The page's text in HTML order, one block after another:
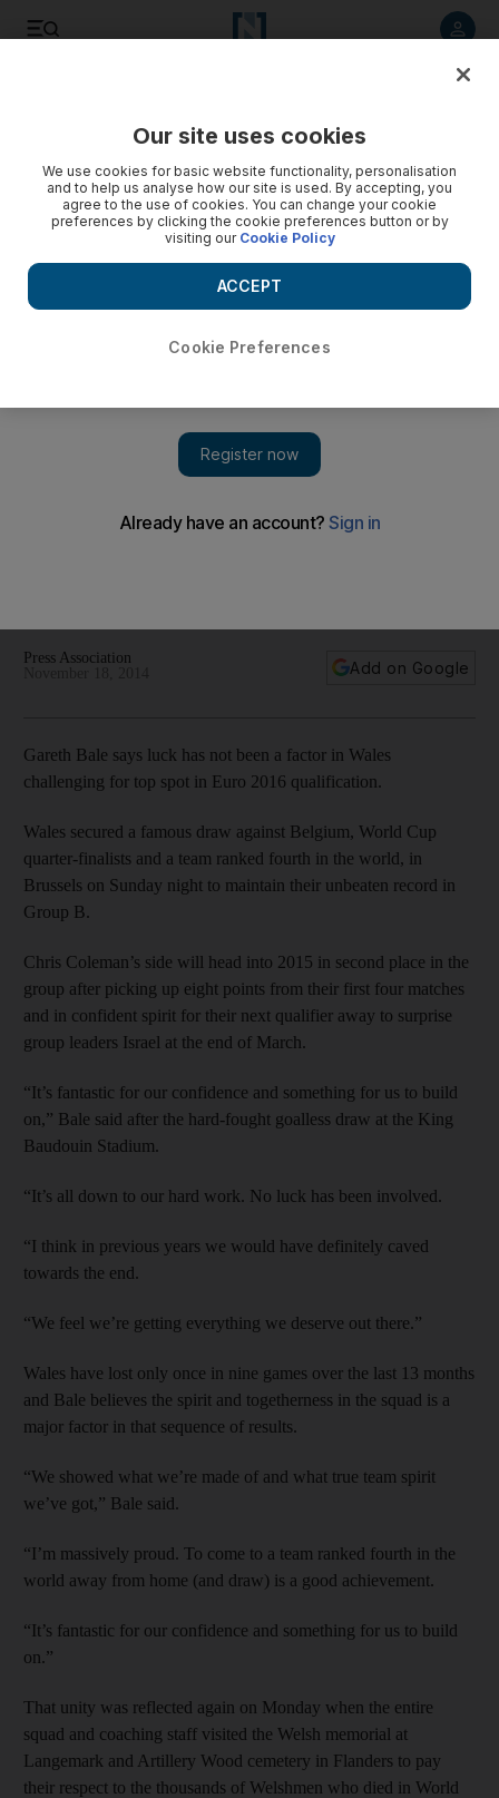
Press Association
Add on Google
Gareth Bale says luck has not been a factor in Wales
challenging for top spot in Euro 2016 qualification.
Wales secured a famous draw against Belgium, World Cup
quarter-finalists and a team ranked fourth in the world, in
Brussels on Sunday night to maintain their unbeaten record in
Group B.
Chris Coleman’s side will head into 2015 in second place in the
group after picking up eight points from their first four matches
and in confident spirit for their next qualifier away to surprise
group leaders Israel at the end of March.
“It’s fantastic for our confidence and something for us to build
on,” Bale said after the hard-fought goalless draw at the King
Baudouin Stadium.
“It’s all down to our hard work. No luck has been involved.
“I think in previous years we would have definitely caved
towards the end.
“We feel we’re getting everything we deserve out there.”
Wales have lost only once in nine games over the last 13 months
and Bale believes the spirit and togetherness in the squad is a
major factor in that sequence of results.
“We showed what we’re made of and what true team spirit
we’ve got,” Bale said.
“I’m massively proud. To come to a team ranked fourth in the
world away from home (and draw) is a good achievement.
“It’s fantastic for our confidence and something for us to build
on.”
That unity was reflected again on Monday when the entire
squad and coaching staff visited the Welsh memorial at
Langemark and Artillery Wood cemetery in Flanders to pay
their respect to the thousands of Welshmen who died in World
Our site uses cookies
We use cookies for basic website functionality, personalisation
and to help us analyse how our site is used. By accepting, you
agree to the use of cookies. You can change your cookie
preferences by clicking the cookie preferences button or by
visiting our Cookie Policy
Cookie Preferences
ACCEPT